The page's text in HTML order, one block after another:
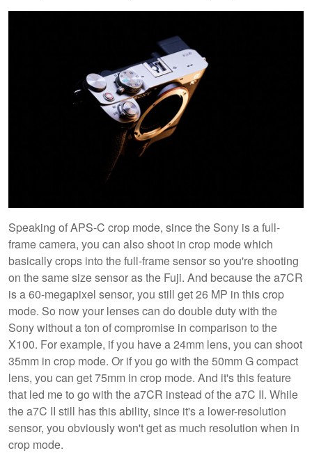
Speaking of APS-C crop mode, since the Sony is a full-
frame camera, you can also shoot in crop mode which
basically crops into the full-frame sensor so you're shooting
on the same size sensor as the Fuji. And because the a7CR
is a 60-megapixel sensor, you still get 26 MP in this crop
mode. So now your lenses can do double duty with the
Sony without a ton of compromise in comparison to the
X100. For example, if you have a 24mm lens, you can shoot
35mm in crop mode. Or if you go with the 50mm G compact
lens, you can get 75mm in crop mode. And it's this feature
that led me to go with the a7CR instead of the a7C II. While
the a7C II still has this ability, since it's a lower-resolution
sensor, you obviously won't get as much resolution when in
crop mode.